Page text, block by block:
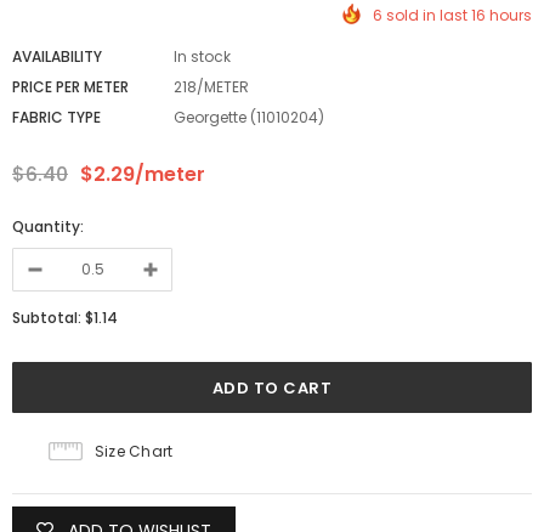
6 sold in last 16 hours
AVAILABILITY
In stock
PRICE PER METER
218/METER
FABRIC TYPE
Georgette (11010204)
$6.40 $2.29/meter
Quantity:
Subtotal: $1.14
Size Chart